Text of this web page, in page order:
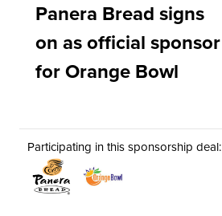
Panera Bread signs
on as official sponsor
for Orange Bowl
Participating in this sponsorship deal: